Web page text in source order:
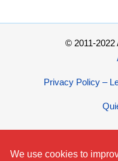
© 2011-2022
Privacy Policy –